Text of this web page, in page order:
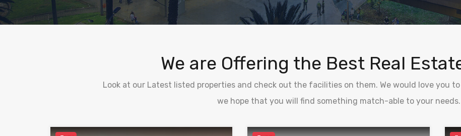
We are Offering the Best Real
Look at our Latest listed properties and check out the facilities on them. We would love you
we hope that you will find something match-able to your needs.